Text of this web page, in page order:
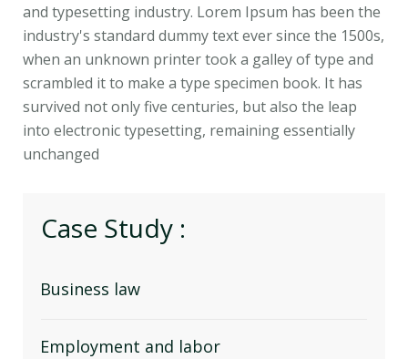
and typesetting industry. Lorem Ipsum has been the
industry's standard dummy text ever since the 1500s,
when an unknown printer took a galley of type and
scrambled it to make a type specimen book. It has
survived not only five centuries, but also the leap
into electronic typesetting, remaining essentially
unchanged
Case Study :
Business law
Employment and labor